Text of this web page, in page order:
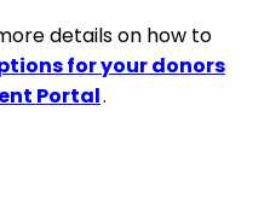
details on how to
for your donors
Portal.